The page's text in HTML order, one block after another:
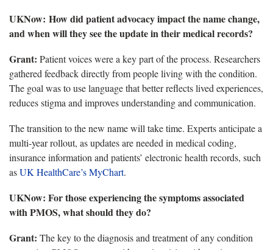
UKNow: How did patient advocacy impact the name change,
and when will they see the update in their medical records?
Grant: Patient voices were a key part of the process. Researchers
gathered feedback directly from people living with the condition.
The goal was to use language that better reflects lived experiences,
reduces stigma and improves understanding and communication.
The transition to the new name will take time. Experts anticipate a
multi-year rollout, as updates are needed in medical coding,
insurance information and patients’ electronic health records, such
asUK HealthCare’s MyChart.
UKNow: For those experiencing the symptoms associated
with PMOS, what should they do?
Grant: The key to the diagnosis and treatment of any condition